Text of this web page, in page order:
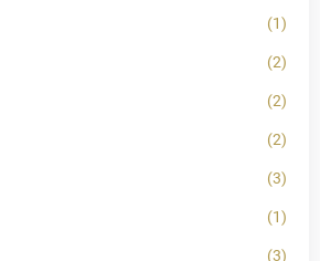
(1)
(2)
(2)
(2)
(3)
(1)
(3)